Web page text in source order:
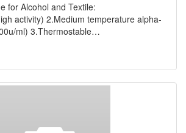
for Alcohol and Textile:
activity) 2.Medium temperature alpha-
ml) 3.Thermostable…